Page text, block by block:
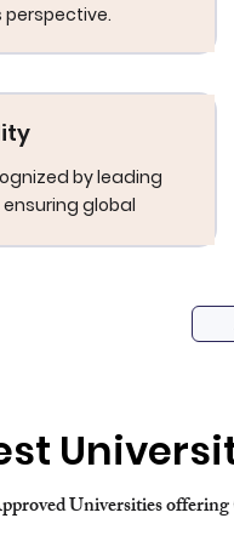
perspective.
by leading
ensuring global
Universities